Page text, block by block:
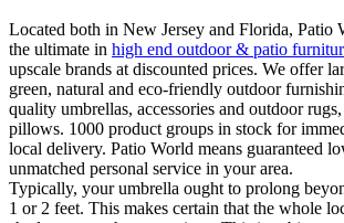
Located both in New Jersey and Florida, Patio
the ultimate in high end outdoor & patio
upscale brands at discounted prices. We offer
green, natural and eco-friendly outdoor
quality umbrellas, accessories and outdoor
pillows. 1000 product groups in stock for
local delivery. Patio World means guaranteed
unmatched personal service in your area.
Typically, your umbrella ought to prolong
1 or 2 feet. This makes certain that the whole